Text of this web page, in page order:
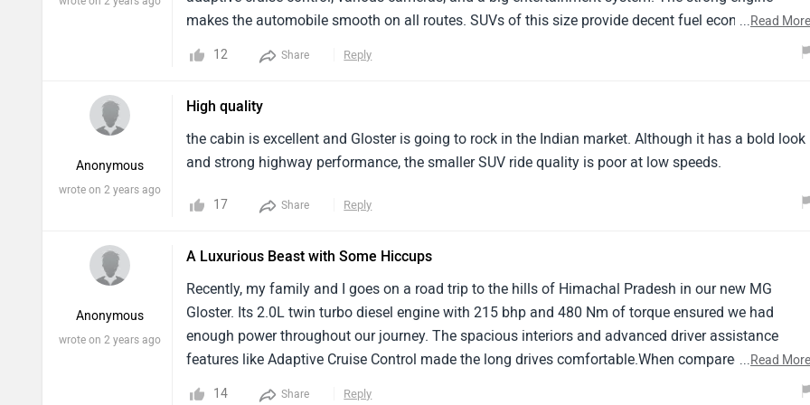
makes the automobile smooth on all routes. SUVs of this size provide decent fuel economy. My
...Read More
12 Share Reply
Anonymous
wrote on 2 years ago
High quality
the cabin is excellent and Gloster is going to rock in the Indian market. Although it has a bold look
and strong highway performance, the smaller SUV ride quality is poor at low speeds.
17 Share Reply
Anonymous
wrote on 2 years ago
A Luxurious Beast with Some Hiccups
Recently, my family and I goes on a road trip to the hills of Himachal Pradesh in our new MG
Gloster. Its 2.0L twin turbo diesel engine with 215 bhp and 480 Nm of torque ensured we had
enough power throughout our journey. The spacious interiors and advanced driver assistance
features like Adaptive Cruise Control made the long drives comfortable.When compared with the
Toyota Fortuner, the Gloster scores good on luxury but falls short in terms of reliability and easy of
...Read More
14 Share Reply